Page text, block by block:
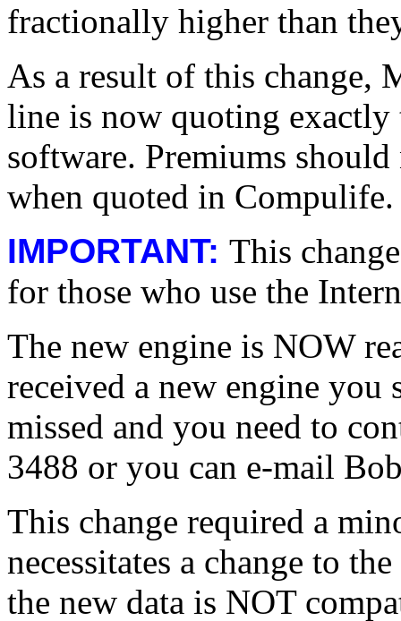
fractionally higher than
As a result of this change,
line is now quoting exactly
software. Premiums
when quoted in Compulife.
IMPORTANT: This
for those who use the
The new engine is NOW
received a new engine you
missed and you need to
3488 or you can e-mail
This change required a
necessitates a change to
the new data is NOT